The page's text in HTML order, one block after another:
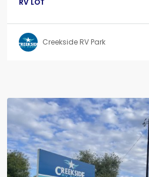
RV LOT
Creekside RV Park